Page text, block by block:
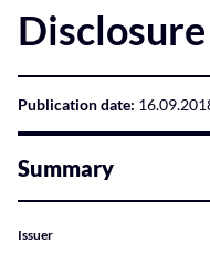
Publication date:
Summary
Issuer